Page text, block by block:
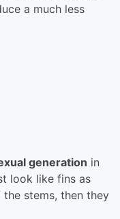
a much less
generation in
look like fins as
stems, then they